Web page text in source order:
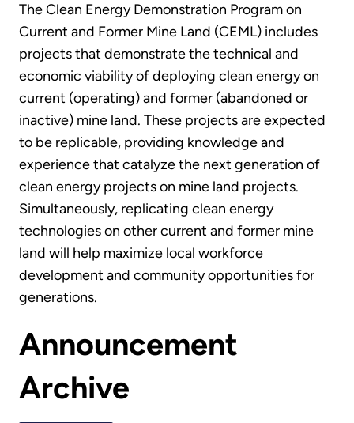
The Clean Energy Demonstration Program on
Current and Former Mine Land (CEML) includes
projects that demonstrate the technical and
economic viability of deploying clean energy on
current (operating) and former (abandoned or
inactive) mine land. These projects are expected
to be replicable, providing knowledge and
experience that catalyze the next generation of
clean energy projects on mine land projects.
Simultaneously, replicating clean energy
technologies on other current and former mine
land will help maximize local workforce
development and community opportunities for
generations.
Announcement
Archive